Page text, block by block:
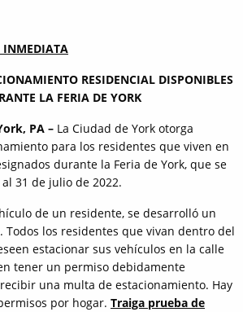
INMEDIATA
RESIDENCIAL DISPONIBLES
LA FERIA DE YORK
PA – La Ciudad de York otorga
para los residentes que viven en
durante la Feria de York, que se
31 de julio de 2022.
de un residente, se desarrolló un
Todos los residentes que vivan dentro del
estacionar sus vehículos en la calle
tener un permiso debidamente
una multa de estacionamiento. Hay
por hogar. Traiga prueba de